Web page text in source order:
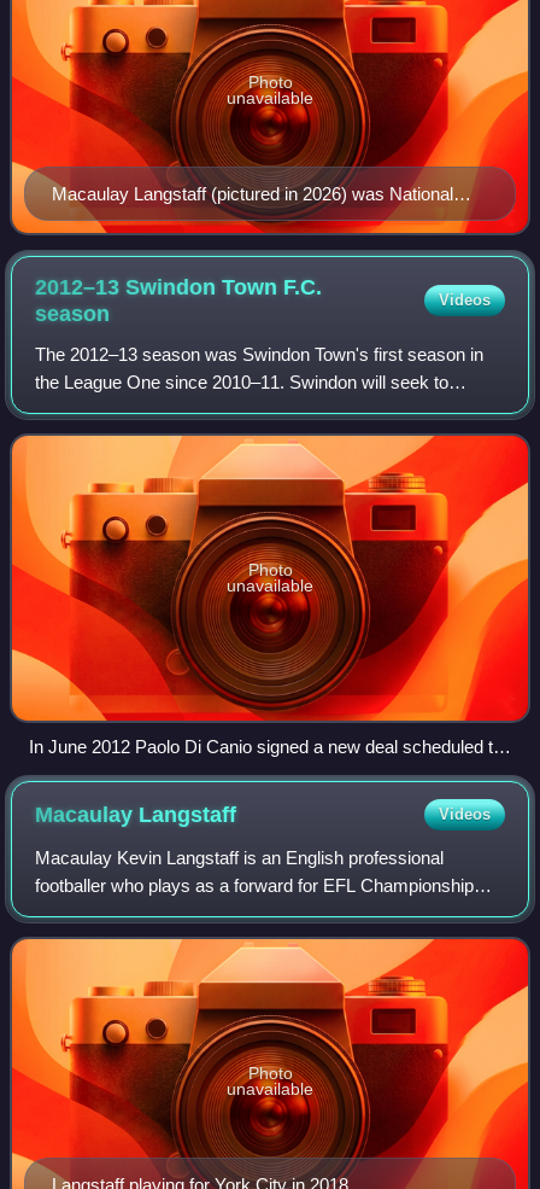
Macaulay Langstaff (pictured in 2026) was National
League player of the month for August and September.
Photo
unavailable
2012–13 Swindon Town F.C.
season
Videos
The 2012–13 season was Swindon Town's first season in
the League One since 2010–11. Swindon will seek to
achieve back-to-back promotions after winning promotion
from League Two. The club will also com
Photo
unavailable
In June 2012 Paolo Di Canio signed a new deal scheduled to
keep him at Swindon until 2015 but resigned in 2013.
Macaulay Langstaff Videos
Macaulay Kevin Langstaff is an English professional
footballer who plays as a forward for EFL Championship
club Millwall.
Photo
unavailable